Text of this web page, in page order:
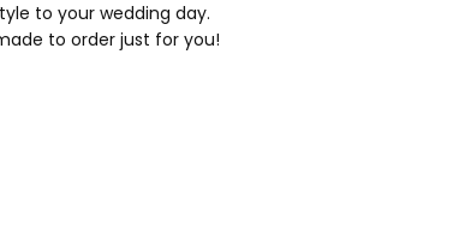
to your wedding day.
to order just for you!